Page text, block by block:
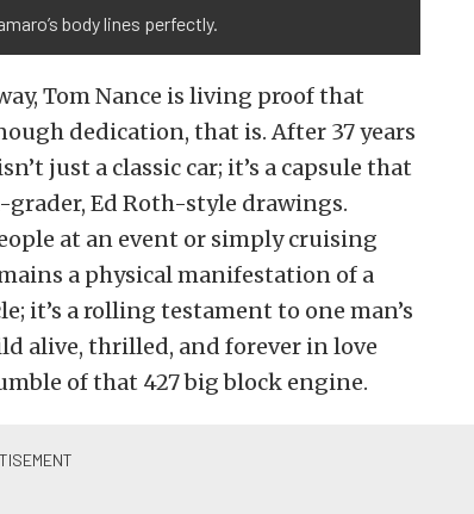
body lines perfectly.
Tom Nance is living proof that
dedication, that is. After 37 years
just a classic car; it’s a capsule that
Ed Roth-style drawings.
at an event or simply cruising
a physical manifestation of a
it’s a rolling testament to one man’s
alive, thrilled, and forever in love
of that 427 big block engine.